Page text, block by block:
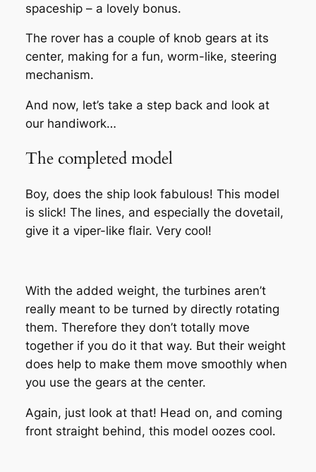
spaceship – a lovely bonus.
The rover has a couple of knob gears at its
center, making for a fun, worm-like, steering
mechanism.
And now, let’s take a step back and look at
our handiwork…
The completed model
Boy, does the ship look fabulous! This model
is slick! The lines, and especially the dovetail,
give it a viper-like flair. Very cool!
With the added weight, the turbines aren’t
really meant to be turned by directly rotating
them. Therefore they don’t totally move
together if you do it that way. But their weight
does help to make them move smoothly when
you use the gears at the center.
Again, just look at that! Head on, and coming
front straight behind, this model oozes cool.